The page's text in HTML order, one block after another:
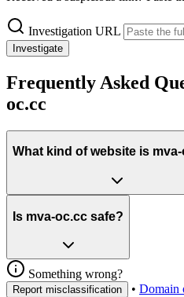
Investigation URL
Investigate
Frequently Asked
oc.cc
What kind of website is
Is mva-oc.cc safe?
Something wrong?
Report misclassification • Domain